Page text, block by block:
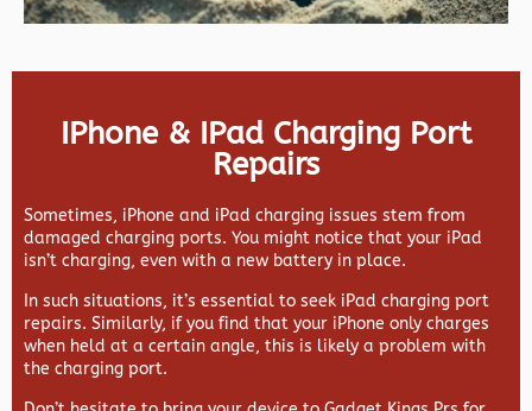
IPhone & IPad Charging Port
Repairs
Sometimes, iPhone and iPad charging issues stem from
damaged charging ports. You might notice that your iPad
isn’t charging, even with a new battery in place.
In such situations, it’s essential to seek iPad charging port
repairs. Similarly, if you find that your iPhone only charges
when held at a certain angle, this is likely a problem with
the charging port.